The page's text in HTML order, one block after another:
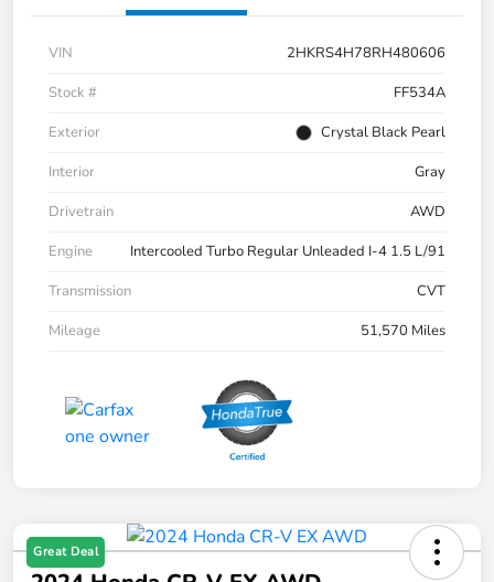
VIN
2HKRS4H78RH480606
Stock #
FF534A
Exterior
Crystal Black Pearl
Interior
Gray
Drivetrain
AWD
Engine
Intercooled Turbo Regular Unleaded I-4 1.5 L/91
Transmission
CVT
Mileage
51,570 Miles
Great Deal